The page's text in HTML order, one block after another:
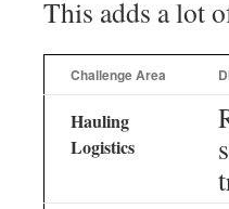
This adds a lot
Challenge Area
Hauling
Logistics